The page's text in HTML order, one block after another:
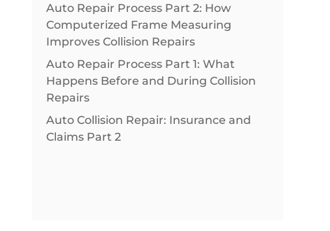
Auto Repair Process Part 2: How
Computerized Frame Measuring
Improves Collision Repairs
Auto Repair Process Part 1: What
Happens Before and During Collision
Repairs
Auto Collision Repair: Insurance and
Claims Part 2